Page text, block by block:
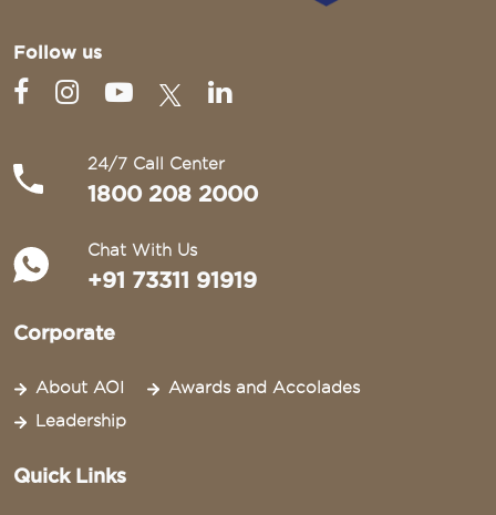
Follow us
24/7 Call Center
1800 208 2000
Chat With Us
+91 73311 91919
Corporate
About AOI
Awards and Accolades
Leadership
Quick Links